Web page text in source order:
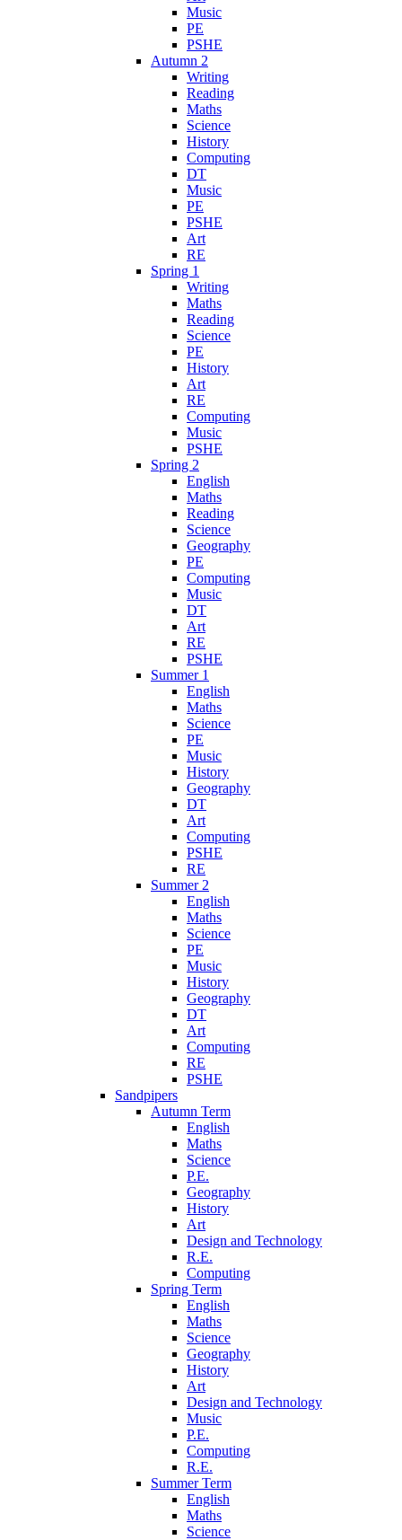
Music
PE
PSHE
Autumn 2
Writing
Reading
Maths
Science
History
Computing
DT
Music
PE
PSHE
Art
RE
Spring 1
Writing
Maths
Reading
Science
PE
History
Art
RE
Computing
Music
PSHE
Spring 2
English
Maths
Reading
Science
Geography
PE
Computing
Music
DT
Art
RE
PSHE
Summer 1
English
Maths
Science
PE
Music
History
Geography
DT
Art
Computing
PSHE
RE
Summer 2
English
Maths
Science
PE
Music
History
Geography
DT
Art
Computing
RE
PSHE
Sandpipers
Autumn Term
English
Maths
Science
P.E.
Geography
History
Art
Design and Technology
R.E.
Computing
Spring Term
English
Maths
Science
Geography
History
Art
Design and Technology
Music
P.E.
Computing
R.E.
Summer Term
English
Maths
Science